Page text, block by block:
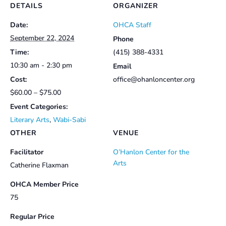
DETAILS
Date:
September 22, 2024
Time:
10:30 am - 2:30 pm
Cost:
$60.00 – $75.00
Event Categories:
Literary Arts, Wabi-Sabi
VENUE
O’Hanlon Center for the
Arts
ORGANIZER
OHCA Staff
Phone
(415) 388-4331
Email
office@ohanloncenter.org
OTHER
Facilitator
Catherine Flaxman
OHCA Member Price
75
Regular Price